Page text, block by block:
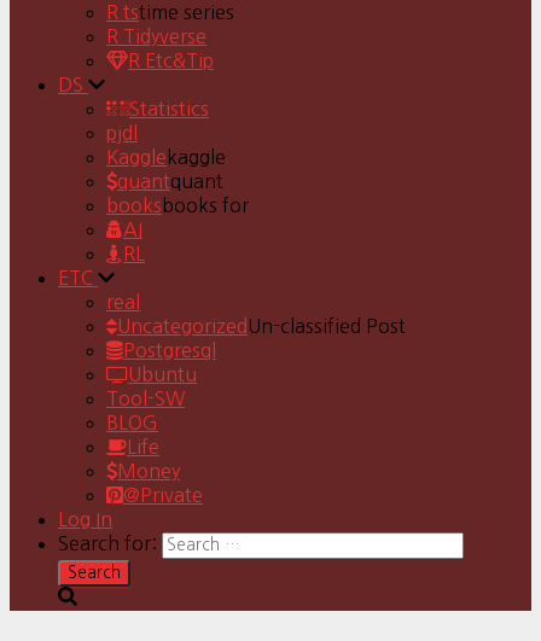
R tstime series
R Tidyverse
R Etc&Tip
DS
Statistics
pjdl
Kaggle kaggle
quantquant
books books for
AI
RL
ETC
real
Uncategorized Un-classified Post
Postgresql
Ubuntu
Tool-SW
BLOG
Life
Money
@Private
Log In
Search for: